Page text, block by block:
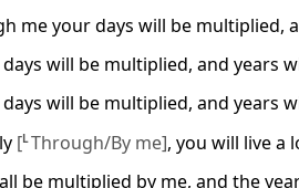
me your days will be multiplied,
will be multiplied, and years
will be multiplied, and years
[LThrough/By me], you will live a
be multiplied by me, and the